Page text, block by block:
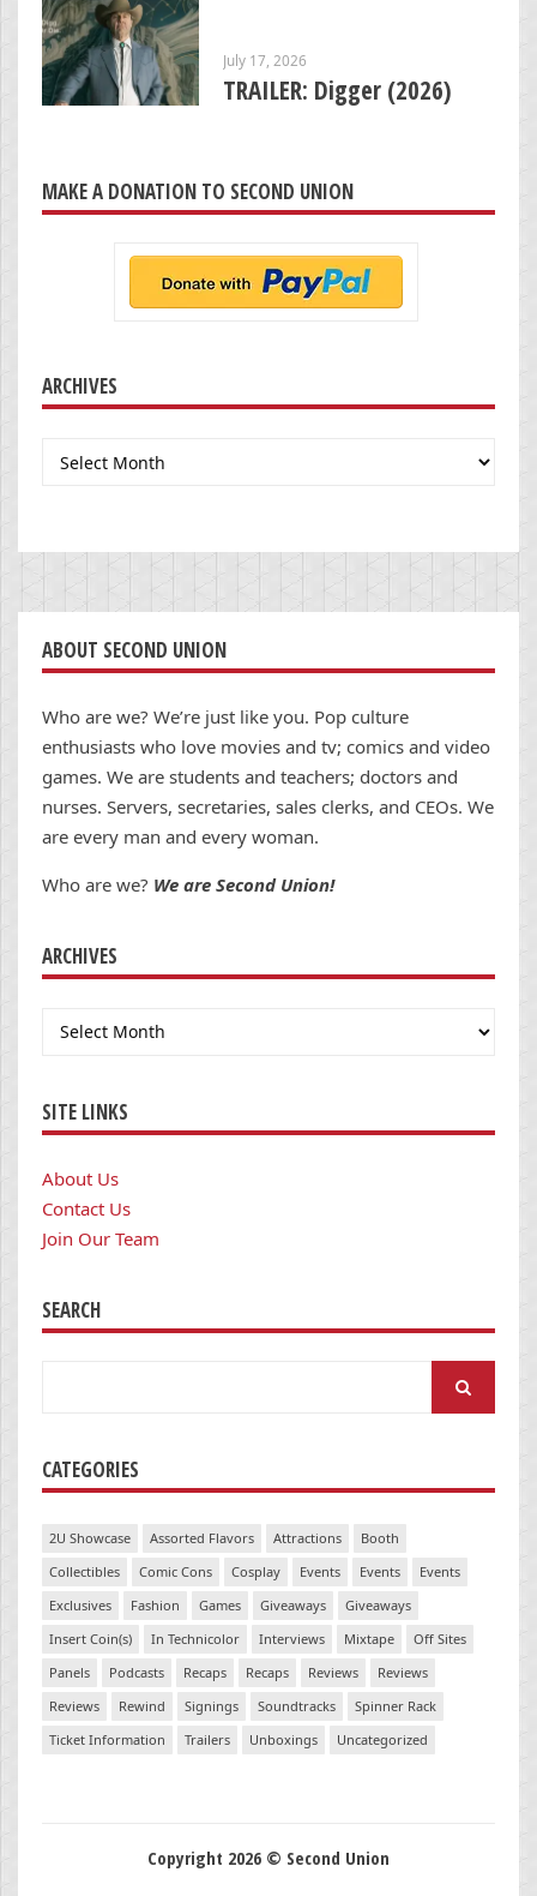
July 17, 2026
TRAILER: Digger (2026)
MAKE A DONATION TO SECOND UNION
ARCHIVES
Archives
ABOUT SECOND UNION
Who are we? We’re just like you. Pop culture
enthusiasts who love movies and tv; comics and video
games. We are students and teachers; doctors and
nurses. Servers, secretaries, sales clerks, and CEOs. We
are every man and every woman.
Who are we? We are Second Union!
ARCHIVES
Archives
SITE LINKS
About Us
Contact Us
Join Our Team
SEARCH
CATEGORIES
2U Showcase Assorted Flavors Attractions
Booth
Collectibles
Comic Cons Cosplay Events Events
Events
Exclusives
Fashion Games Giveaways
Giveaways
Insert Coin(s)
In Technicolor Interviews Mixtape
Off Sites
Panels
Podcasts Recaps Recaps Reviews
Reviews
Reviews
Rewind Signings Soundtracks
Spinner Rack
Ticket Information
Trailers Unboxings Uncategorized
Copyright 2026 © Second Union